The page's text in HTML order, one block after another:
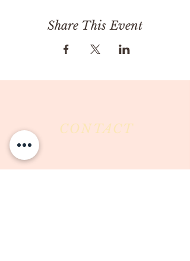
Share This Event
CONTACT